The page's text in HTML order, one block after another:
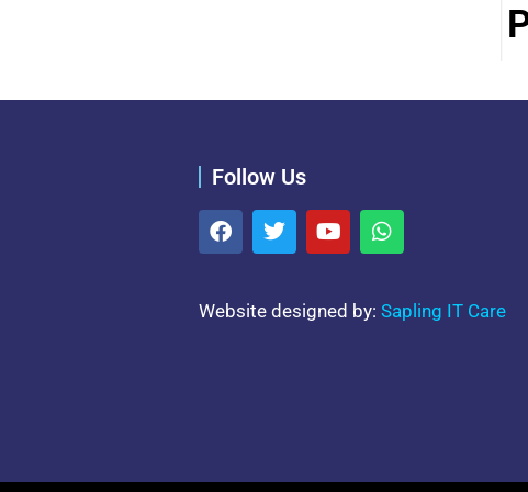
Follow Us
Website designed by:Sapling IT Care